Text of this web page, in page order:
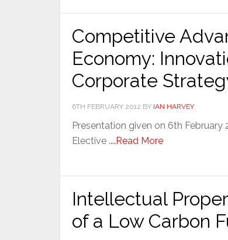
Competitive
Economy:
Corporate
6TH FEBRUARY 2012 BY IAN HARVEY
Presentation given on 6th
Elective ....Read More
Intellectual
of a Low Carbon